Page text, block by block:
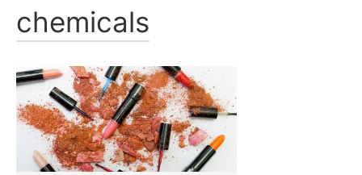
chemicals